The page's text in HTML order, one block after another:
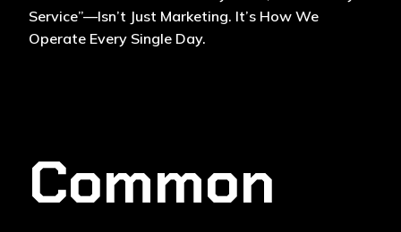
Service”—Isn’t Just Marketing. It’s How We
Operate Every Single Day.
Common